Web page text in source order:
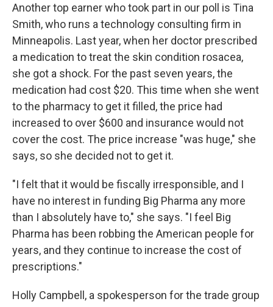
Another top earner who took part in our poll is Tina
Smith, who runs a technology consulting firm in
Minneapolis. Last year, when her doctor prescribed
a medication to treat the skin condition rosacea,
she got a shock. For the past seven years, the
medication had cost $20. This time when she went
to the pharmacy to get it filled, the price had
increased to over $600 and insurance would not
cover the cost. The price increase "was huge," she
says, so she decided not to get it.
"I felt that it would be fiscally irresponsible, and I
have no interest in funding Big Pharma any more
than I absolutely have to," she says. "I feel Big
Pharma has been robbing the American people for
years, and they continue to increase the cost of
prescriptions."
Holly Campbell, a spokesperson for the trade group